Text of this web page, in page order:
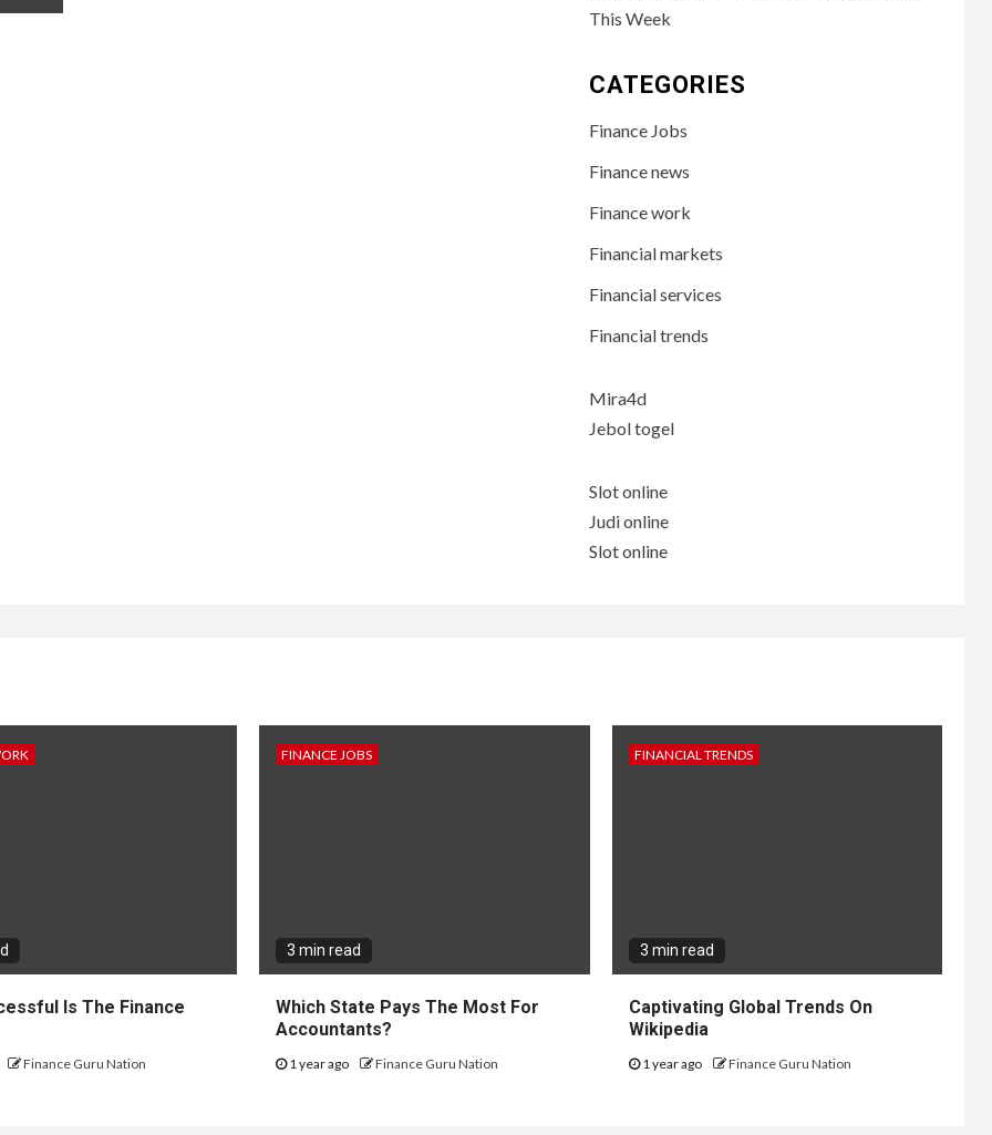
This Week
CATEGORIES
Finance Jobs
Finance news
Finance work
Financial markets
Financial services
Financial trends
Mira4d
Jebol togel
Slot online
Judi online
Slot online
Is The Finance
Finance Guru Nation
FINANCE JOBS
3 min read
Which State Pays The Most For
Accountants?
1 year ago Finance Guru Nation
FINANCIAL TRENDS
3 min read
Captivating Global Trends On
Wikipedia
1 year ago Finance Guru Nation